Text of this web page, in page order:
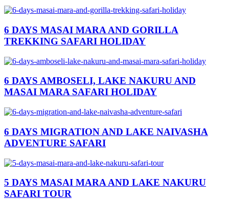
6 DAYS MASAI MARA AND GORILLA
TREKKING SAFARI HOLIDAY
6 DAYS AMBOSELI, LAKE NAKURU AND
MASAI MARA SAFARI HOLIDAY
6 DAYS MIGRATION AND LAKE NAIVASHA
ADVENTURE SAFARI
5 DAYS MASAI MARA AND LAKE NAKURU
SAFARI TOUR